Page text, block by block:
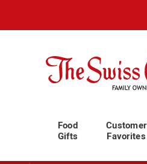
Swiss
Colony
Food
Gifts
Customer
Favorites